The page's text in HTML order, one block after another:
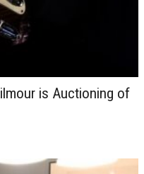
is Auctioning of